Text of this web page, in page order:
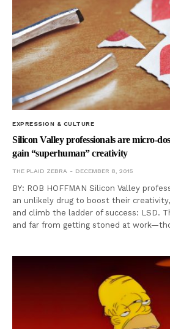
EXPRESSION & CULTURE
Silicon Valley professionals are micro-
gain “superhuman” creativity
THE PLAID ZEBRA DECEMBER 8, 2015
BY: ROB HOFFMAN Silicon Valley
an unlikely drug to boost their
and climb the ladder of success: LSD.
and far from getting stoned at